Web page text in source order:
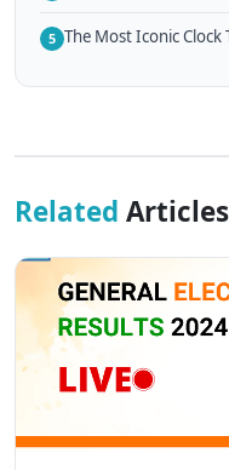
5 The Most Iconic Clock
Related Articles